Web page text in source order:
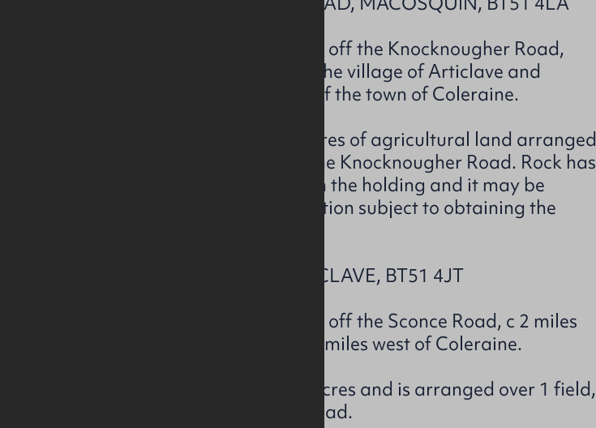
The subject property is located off the Knocknougher Road,
approximately 2.2 miles from the village of Articlave and
approximately 5.2 miles west of the town of Coleraine.
The subject extends to c.3.8 acres of agricultural land arranged
over 1 field and accessed off the Knocknougher Road. Rock has
previously been extracted from the holding and it may be
suitable for further rock extraction subject to obtaining the
LOT 3– SCONCE ROAD, ARTICLAVE, BT51 4JT
The subject property is located off the Sconce Road, c 2 miles
south off Castlerock and c. 5.5 miles west of Coleraine.
The subject extends to c.8.64 acres and is arranged over 1 field,
access is directly off Sconce Road.